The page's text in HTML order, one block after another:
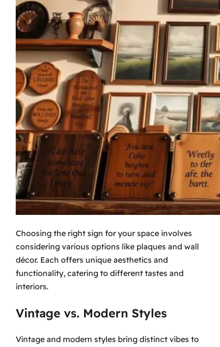
Choosing the right sign for your space involves
considering various options like plaques and wall
décor. Each offers unique aesthetics and
functionality, catering to different tastes and
interiors.
Vintage vs. Modern Styles
Vintage and modern styles bring distinct vibes to